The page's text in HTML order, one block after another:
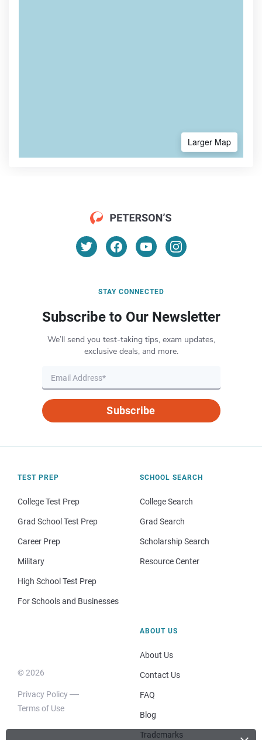
Larger Map
STAY CONNECTED
Subscribe to Our Newsletter
We’ll send you test-taking tips, exam updates,
exclusive deals, and more.
Subscribe
TEST PREP
College Test Prep
Grad School Test Prep
Career Prep
Military
High School Test Prep
For Schools and Businesses
SCHOOL SEARCH
College Search
Grad Search
Scholarship Search
Resource Center
© 2026
Privacy Policy
Terms of Use
ABOUT US
About Us
Contact Us
FAQ
Blog
Trademarks